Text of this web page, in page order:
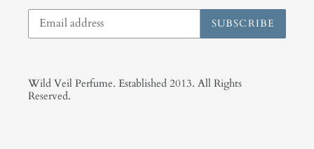
SUBSCRIBE
Wild Veil Perfume. Established 2013. All Rights
Reserved.